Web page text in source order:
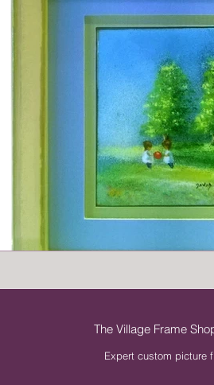
The Village Frame
Expert custom picture